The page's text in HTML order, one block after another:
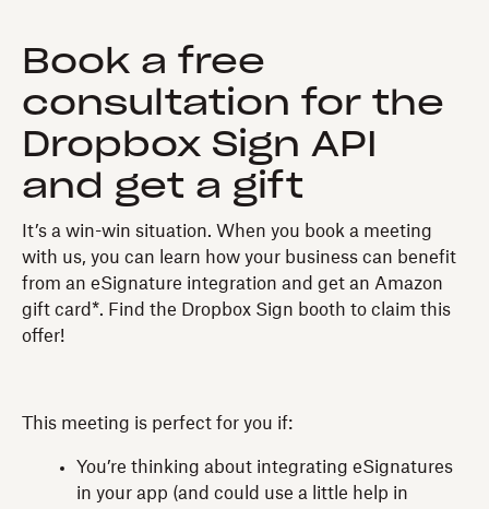
Book a free
consultation for the
Dropbox Sign API
and get a gift
It’s a win-win situation. When you book a meeting
with us, you can learn how your business can benefit
from an eSignature integration and get an Amazon
gift card*. Find the Dropbox Sign booth to claim this
offer!
This meeting is perfect for you if:
You’re thinking about integrating eSignatures
in your app (and could use a little help in